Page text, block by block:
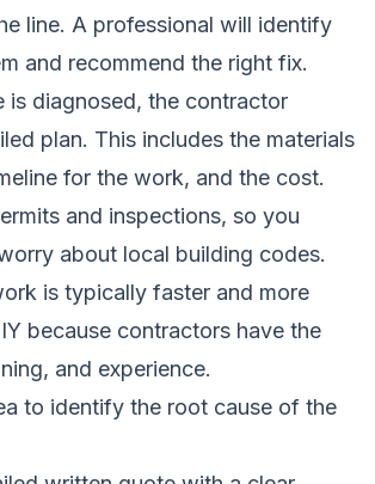
line. A professional will identify
and recommend the right fix.
is diagnosed, the contractor
plan. This includes the materials
for the work, and the cost.
and inspections, so you
about local building codes.
is typically faster and more
because contractors have the
and experience.
to identify the root cause of the